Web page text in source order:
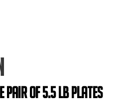
PAIR OF 5.5 LB PLATES